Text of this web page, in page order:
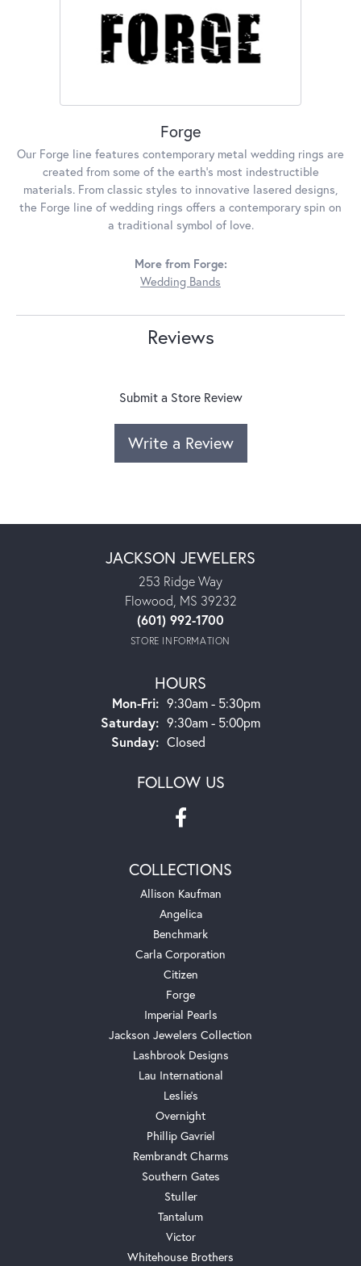
Forge
Our Forge line features contemporary metal wedding rings are
created from some of the earth's most indestructible
materials. From classic styles to innovative lasered designs,
the Forge line of wedding rings offers a contemporary spin on
a traditional symbol of love.
More from Forge:
Wedding Bands
Reviews
Submit a Store Review
Write a Review
JACKSON JEWELERS
253 Ridge Way
Flowood, MS 39232
(601) 992-1700
STORE INFORMATION
HOURS
Mon-Fri:Monday - Friday:
9:30am - 5:30pm
Saturday: 9:30am - 5:00pm
Sunday: Closed
FOLLOW US
COLLECTIONS
Allison Kaufman
Angelica
Benchmark
Carla Corporation
Citizen
Forge
Imperial Pearls
Jackson Jewelers Collection
Lashbrook Designs
Lau International
Leslie's
Overnight
Phillip Gavriel
Rembrandt Charms
Southern Gates
Stuller
Tantalum
Victor
Whitehouse Brothers